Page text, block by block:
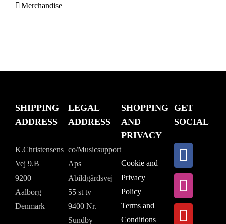
Merchandise
SHIPPING
ADDRESS
K.Christensens
Vej 9.B
9200
Aalborg
Denmark
LEGAL
ADDRESS
co/Musicsupport
Aps
Abildgårdsvej
55 st tv
9400 Nr.
Sundby
SHOPPING
AND
PRIVACY
Cookie and
Privacy
Policy
Terms and
Conditions
GET
SOCIAL